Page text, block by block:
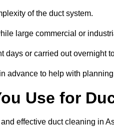
of the duct system.
large commercial or
days or carried out overnight
advance to help with
Use for
effective duct cleaning in